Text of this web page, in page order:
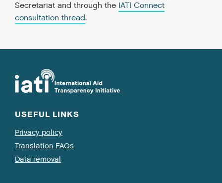
Secretariat and through the IATI Connect
consultation thread.
USEFUL LINKS
Privacy policy
Translation FAQs
Data removal